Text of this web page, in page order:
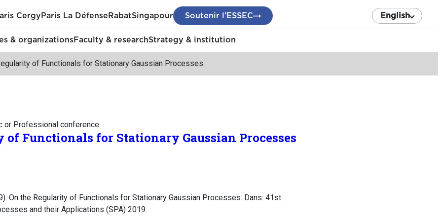
Cergy Paris La Défense RabatSingapour Soutenir l’ESSEC English
& organizationsFaculty & researchStrategy & institution
of Functionals for Stationary Gaussian Processes
or Professional conference
of Functionals for Stationary Gaussian Processes
On the Regularity of Functionals for Stationary Gaussian Processes. Dans: 41st
and their Applications (SPA) 2019.